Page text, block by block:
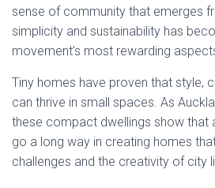
sense of community that emerges
simplicity and sustainability has
movement’s most rewarding
Tiny homes have proven that style,
can thrive in small spaces. As
these compact dwellings show that
go a long way in creating homes
challenges and the creativity of city